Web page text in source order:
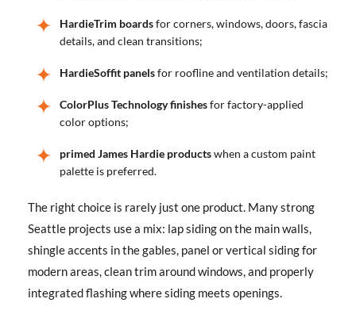
HardieTrim boardsfor corners, windows, doors, fascia
details, and clean transitions;
HardieSoffit panelsfor roofline and ventilation details;
ColorPlus Technology finishesfor factory-applied
color options;
primed James Hardie productswhen a custom paint
palette is preferred.
The right choice is rarely just one product. Many strong
Seattle projects use a mix: lap siding on the main walls,
shingle accents in the gables, panel or vertical siding for
modern areas, clean trim around windows, and properly
integrated flashing where siding meets openings.